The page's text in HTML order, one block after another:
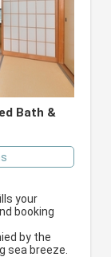
Bath &
your
booking
by the
sea breeze.